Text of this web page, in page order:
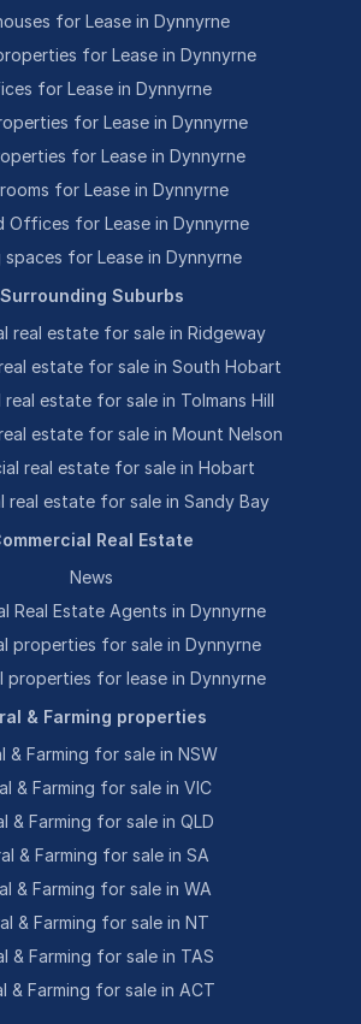
for Lease in Dynnyrne
for Lease in Dynnyrne
for Lease in Dynnyrne
for Lease in Dynnyrne
for Lease in Dynnyrne
for Lease in Dynnyrne
Offices for Lease in Dynnyrne
spaces for Lease in Dynnyrne
Surrounding Suburbs
real estate for sale in Ridgeway
estate for sale in South Hobart
real estate for sale in Tolmans Hill
estate for sale in Mount Nelson
real estate for sale in Hobart
real estate for sale in Sandy Bay
Real Estate
News
Real Estate Agents in Dynnyrne
properties for sale in Dynnyrne
properties for lease in Dynnyrne
& Farming properties
& Farming for sale in NSW
& Farming for sale in VIC
& Farming for sale in QLD
& Farming for sale in SA
& Farming for sale in WA
& Farming for sale in NT
& Farming for sale in TAS
& Farming for sale in ACT